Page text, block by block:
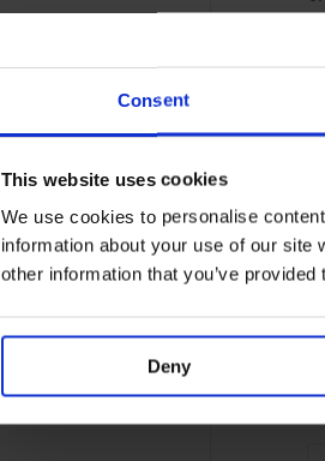
Consent
This website uses cookies
We use cookies to personalise
information about your use of our
other information that you’ve
Deny